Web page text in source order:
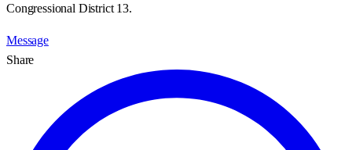
Congressional District 13.
Message
Share